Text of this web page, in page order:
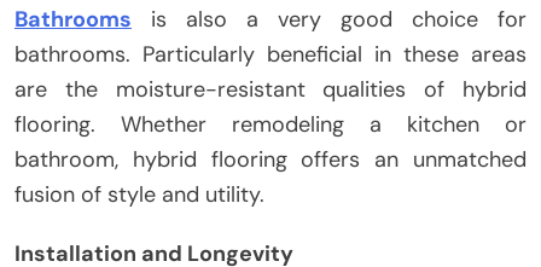
Bathrooms is also a very good choice for
bathrooms. Particularly beneficial in these areas
are the moisture-resistant qualities of hybrid
flooring. Whether remodeling a kitchen or
bathroom, hybrid flooring offers an unmatched
fusion of style and utility.
Installation and Longevity